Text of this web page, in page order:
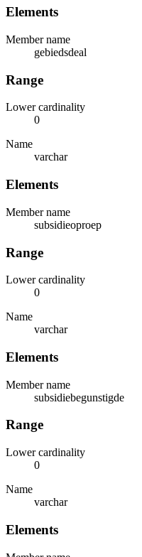
Elements
Member name
gebiedsdeal
Range
Lower cardinality
0
Name
varchar
Elements
Member name
subsidieoproep
Range
Lower cardinality
0
Name
varchar
Elements
Member name
subsidiebegunstigde
Range
Lower cardinality
0
Name
varchar
Elements